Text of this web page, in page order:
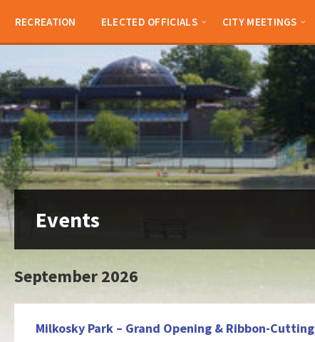
RECREATION ELECTED OFFICIALS CITY MEETINGS
Events
September 2026
Milkosky Park – Grand Opening & Ribbon-Cutting